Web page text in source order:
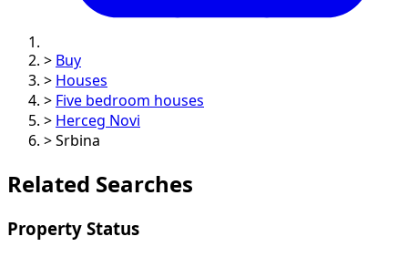
> Buy
> Houses
> Five bedroom houses
> Herceg Novi
> Srbina
Related Searches
Property Status